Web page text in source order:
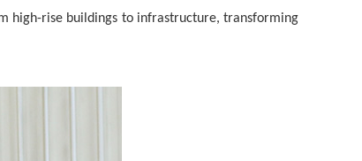
high-rise buildings to infrastructure, transforming